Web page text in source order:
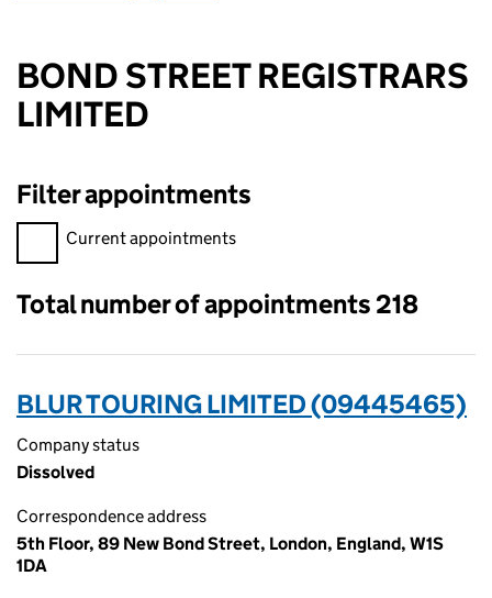
BOND STREET REGISTRARS
LIMITED
Filter appointments
Filter appointments, selecting an input will reload the page.
Current appointments
Total number of appointments 218
BLUR TOURING LIMITED (09445465)
Company status
Dissolved
Correspondence address
5th Floor, 89 New Bond Street, London, England, W1S
1DA